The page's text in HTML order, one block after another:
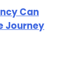
Can
Journey